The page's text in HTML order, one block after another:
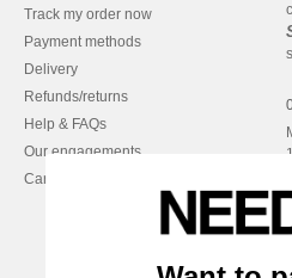
Track my order now
Payment methods
Delivery
Refunds/returns
Help & FAQs
Our engagements
Careers